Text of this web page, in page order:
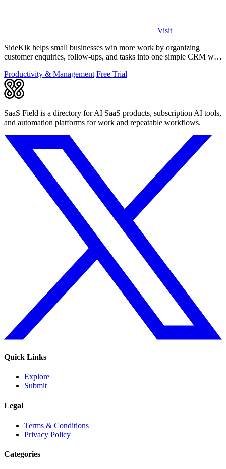
Visit
SideKik helps small businesses win more work by organizing
customer enquiries, follow-ups, and tasks into one simple CRM with
Productivity & Management Free Trial
SaaS Field is a directory for AI SaaS products, subscription AI tools,
and automation platforms for work and repeatable workflows.
Quick Links
Explore
Submit
Legal
Terms & Conditions
Privacy Policy
Categories